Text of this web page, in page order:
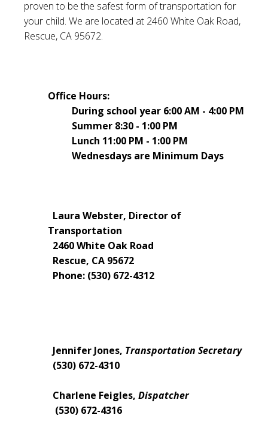
proven to be the safest form of transportation for
your child. We are located at 2460 White Oak Road,
Rescue, CA 95672.
Office Hours:
During school year 6:00 AM - 4:00 PM
Summer 8:30 - 1:00 PM
Lunch 11:00 PM - 1:00 PM
Wednesdays are Minimum Days
Laura Webster, Director of
Transportation
2460 White Oak Road
Rescue, CA 95672
Phone: (530) 672-4312
Jennifer Jones, Transportation Secretary
(530) 672-4310
Charlene Feigles, Dispatcher
(530) 672-4316